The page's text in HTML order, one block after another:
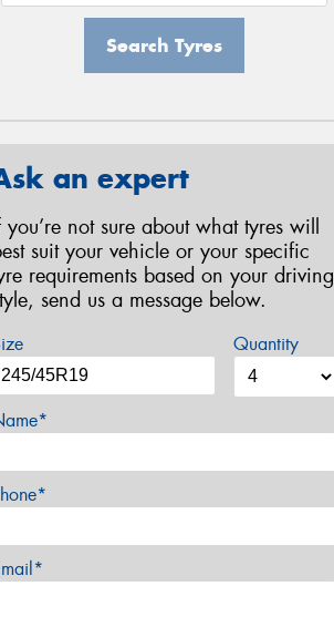
Search Tyres
an expert
you’re not sure about what tyres will
suit your vehicle or your specific
requirements based on your driving
send us a message below.
Quantity